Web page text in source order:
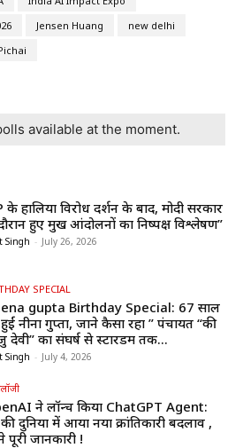
Jensen Huang
new delhi
available at the moment.
के हालिया विरोध प्रदर्शन के बाद, मोदी सरकार
हुए प्रमुख आंदोलनों का निष्पक्ष विश्लेषण”
Singh - July 26, 2026
SPECIAL
gupta Birthday Special: 67 साल
नीना गुप्ता, जाने कैसा रहा ” पंचायत “की
देवी” का संघर्ष से स्टारडम तक...
Singh - July 4, 2026
ने लॉन्च किया ChatGPT Agent:
दुनिया में आया नया क्रांतिकारी बदलाव ,
पूरी जानकारी !